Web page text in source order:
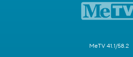
MeTV 41.1/58.2